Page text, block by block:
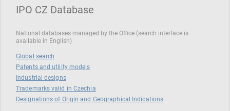
IPO CZ Database
National databases managed by the Office (search interface is
available in English)
Global search
Patents and utility models
Industrial designs
Trademarks valid in Czechia
Designations of Origin and Geographical Indications